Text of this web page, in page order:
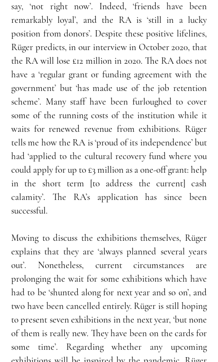
say, ‘not right now’. Indeed, ‘friends have been
remarkably loyal’, and the RA is ‘still in a lucky
position from donors’. Despite these positive lifelines,
Rüger predicts, in our interview in October 2020, that
the RA will lose £12 million in 2020. The RA does not
have a ‘regular grant or funding agreement with the
government’ but ‘has made use of the job retention
scheme’. Many staff have been furloughed to cover
some of the running costs of the institution while it
waits for renewed revenue from exhibitions. Rüger
tells me how the RA is ‘proud of its independence’ but
had ‘applied to the cultural recovery fund where you
could apply for up to £3 million as a one-off grant: help
in the short term [to address the current] cash
calamity’. The RA’s application has since been
successful.
Moving to discuss the exhibitions themselves, Rüger
explains that they are ‘always planned several years
out’. Nonetheless, current circumstances are
prolonging the wait for some exhibitions which have
had to be ‘shunted along for next year and so on’, and
two have been cancelled entirely. Rüger is still hoping
to present seven exhibitions in the next year, ‘but none
of them is really new. They have been on the cards for
some time’. Regarding whether any upcoming